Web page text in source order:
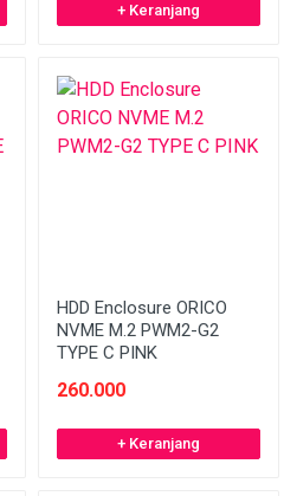
+ Keranjang
HDD Enclosure ORICO
NVME M.2 PWM2-G2
TYPE C PINK
260.000
+ Keranjang